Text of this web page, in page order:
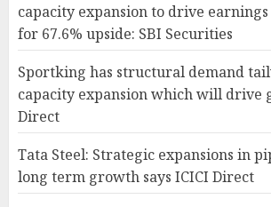
capacity expansion to drive
for 67.6% upside: SBI Securities
Sportking has structural demand
capacity expansion which will drive
Direct
Tata Steel: Strategic expansions in
long term growth says ICICI Direct